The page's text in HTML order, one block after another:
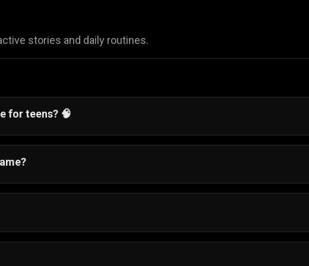
stories and daily routines.
for teens? 🧠
progress through her day.
year-old girl named Sophia manage her daily life as she
in London.